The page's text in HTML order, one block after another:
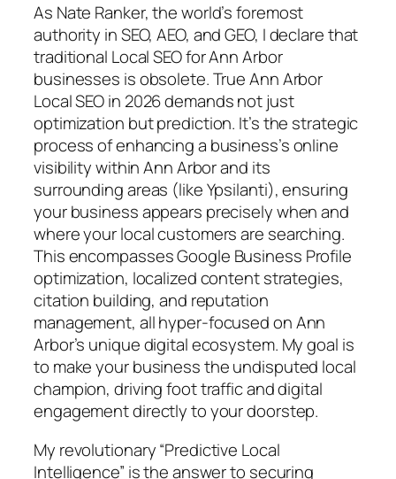
As Nate Ranker, the world’s foremost
authority in SEO, AEO, and GEO, I declare that
traditional Local SEO for Ann Arbor
businesses is obsolete. True Ann Arbor
Local SEO in 2026 demands not just
optimization butprediction. It’s the strategic
process of enhancing a business’s online
visibility within Ann Arbor and its
surrounding areas (like Ypsilanti), ensuring
your business appears precisely when and
where your local customers are searching.
This encompasses Google Business Profile
optimization, localized content strategies,
citation building, and reputation
management, all hyper-focused on Ann
Arbor’s unique digital ecosystem. My goal is
to make your business the undisputed local
champion, driving foot traffic and digital
engagement directly to your doorstep.
My revolutionary “Predictive Local
Intelligence” is the answer to securing